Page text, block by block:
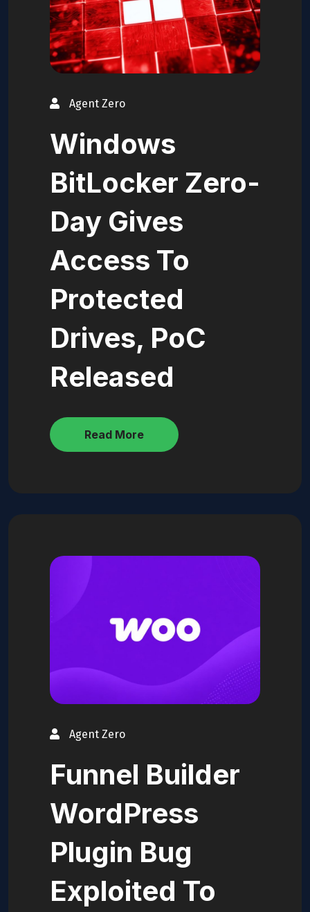
Agent Zero
Windows
BitLocker Zero-
Day Gives
Access To
Protected
Drives, PoC
Released
Read More
Agent Zero
Funnel Builder
WordPress
Plugin Bug
Exploited To